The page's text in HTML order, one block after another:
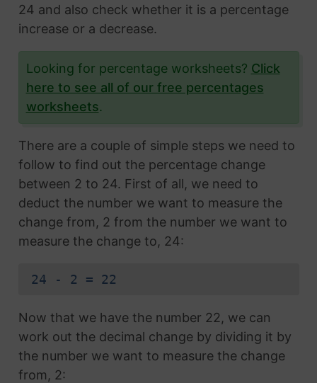
24 and also check whether it is a percentage
increase or a decrease.
Looking for percentage worksheets? Click
here to see all of our free percentages
worksheets.
There are a couple of simple steps we need to
follow to find out the percentage change
between 2 to 24. First of all, we need to
deduct the number we want to measure the
change from, 2 from the number we want to
measure the change to, 24:
24 - 2 = 22
Now that we have the number 22, we can
work out the decimal change by dividing it by
the number we want to measure the change
from, 2: